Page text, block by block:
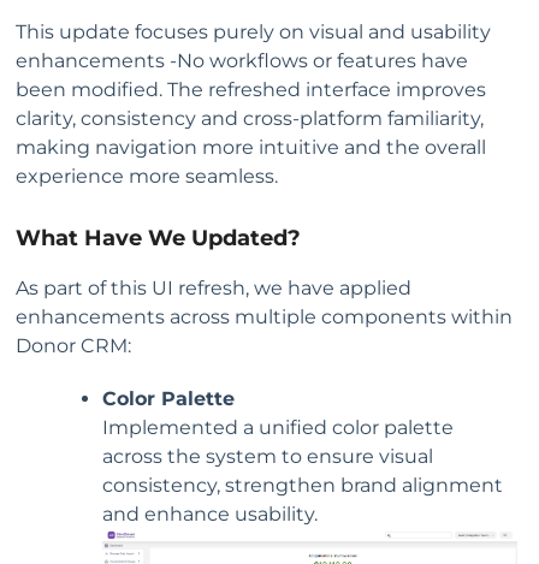
This update focuses purely on visual and usability
enhancements -No workflows or features have
been modified. The refreshed interface improves
clarity, consistency and cross-platform familiarity,
making navigation more intuitive and the overall
experience more seamless.
What Have We Updated?
As part of this UI refresh, we have applied
enhancements across multiple components within
Donor CRM:
Color Palette
Implemented a unified color palette
across the system to ensure visual
consistency, strengthen brand alignment
and enhance usability.